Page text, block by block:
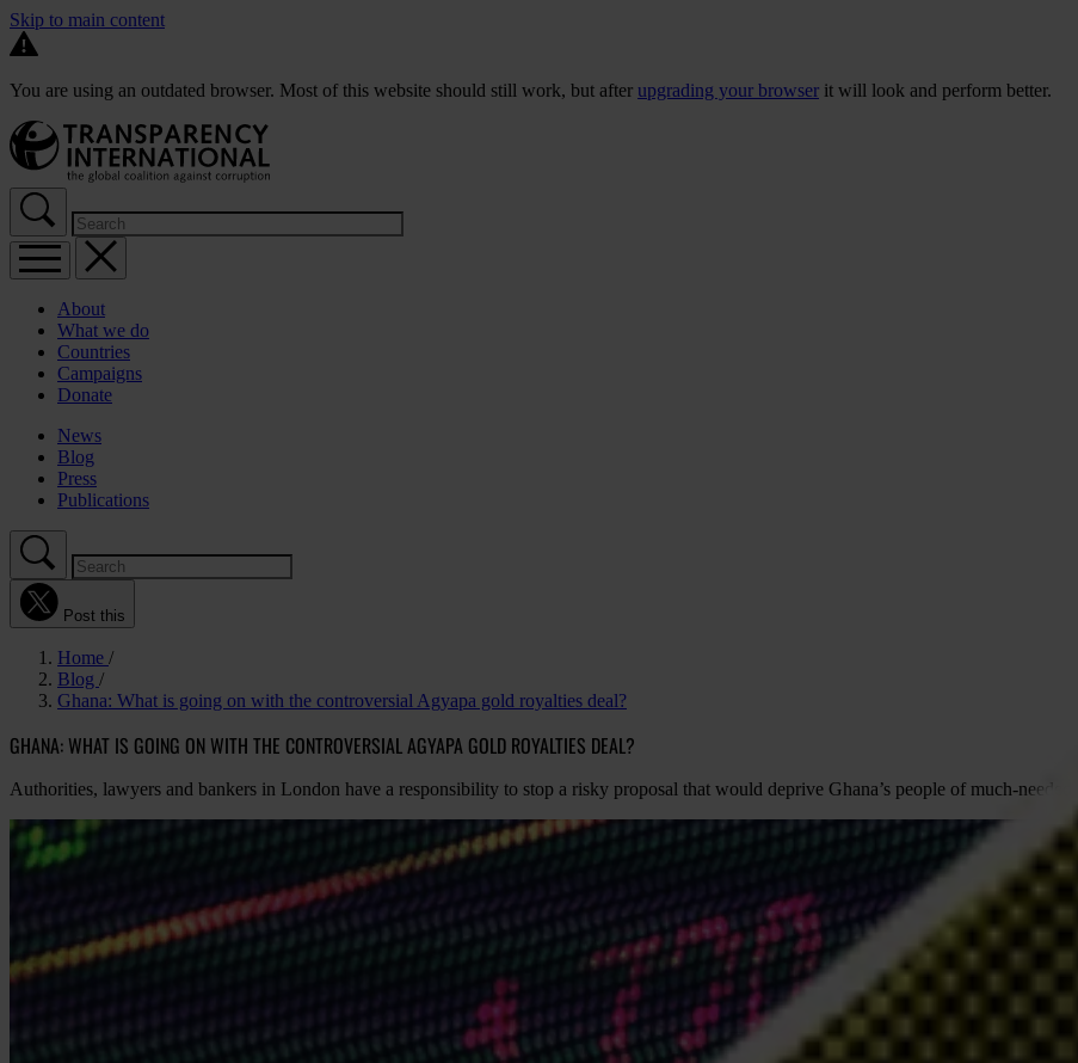
Skip to main content
You are using an outdated browser. Most of this website should still work, but after upgrading your browser it will look and perform better.
About
What we do
Countries
Campaigns
Donate
News
Blog
Press
Publications
Post this
Home
Blog
Ghana: What is going on with the controversial Agyapa gold royalties deal?
GHANA: WHAT IS GOING ON WITH THE CONTROVERSIAL AGYAPA GOLD ROYALTIES DEAL?
Authorities, lawyers and bankers in London have a responsibility to stop a risky proposal that would deprive Ghana’s people of much-needed